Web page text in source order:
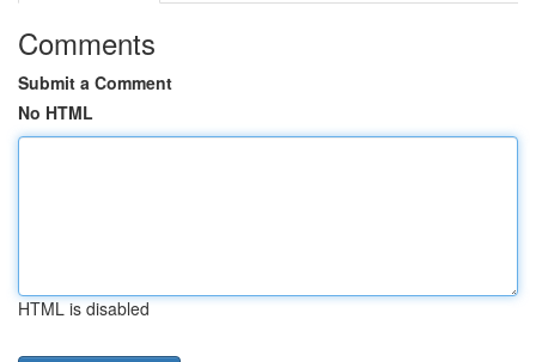
Comments
Submit a Comment
No HTML
HTML is disabled